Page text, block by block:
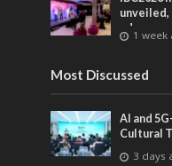
1 week
Most Discussed
AI and
Cultural
3 days